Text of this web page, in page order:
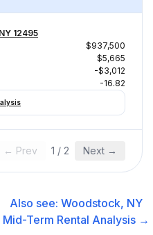
12495
$937,500
$5,665
-$3,012
-16.82
← Prev 1 / 2 Next →
Also see:Woodstock, NY
Mid-Term Rental Analysis →